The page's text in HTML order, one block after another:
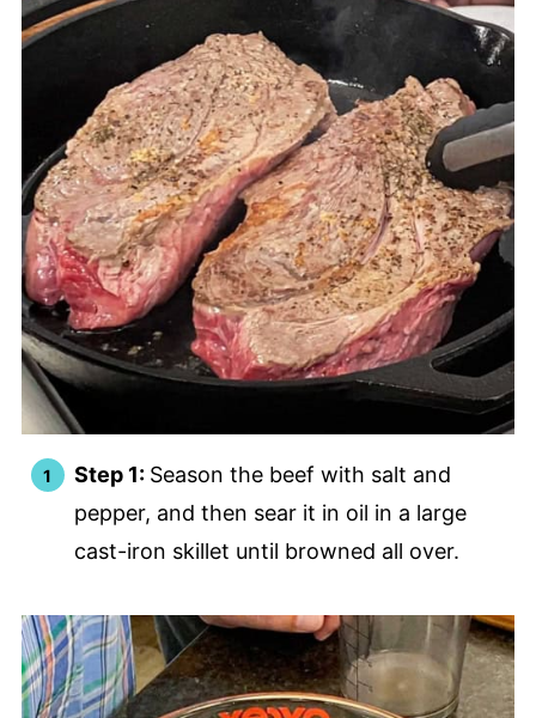
Step 1: Season the beef with salt and
pepper, and then sear it in oil in a large
cast-iron skillet until browned all over.